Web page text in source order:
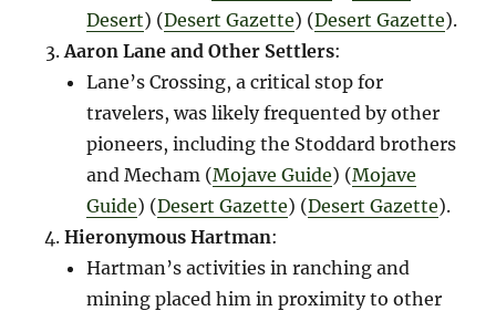
Desert)​​ (Desert Gazette)​​ (Desert Gazette)​.
Aaron Lane and Other Settlers:
Lane’s Crossing, a critical stop for
travelers, was likely frequented by other
pioneers, including the Stoddard brothers
and Mecham​ (Mojave Guide)​​ (Mojave
Guide)​​ (Desert Gazette)​​ (Desert Gazette)​.
Hieronymous Hartman:
Hartman’s activities in ranching and
mining placed him in proximity to other